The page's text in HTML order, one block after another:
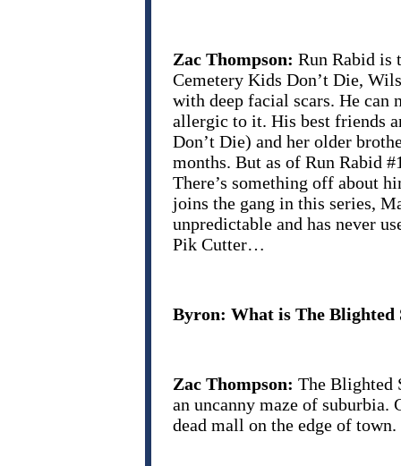
Zac Thompson: Run Rabid is
Cemetery Kids Don’t Die,
with deep facial scars. He can
allergic to it. His best friends
Don’t Die) and her older
months. But as of Run Rabid
There’s something off about
joins the gang in this series,
unpredictable and has never
Pik Cutter…
Byron: What is The Blighted
Zac Thompson: The Blighted
an uncanny maze of suburbia.
dead mall on the edge of town.